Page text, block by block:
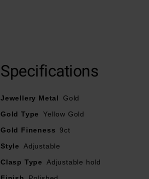
Specifications
Jewellery Metal
Gold
Gold Type
Yellow Gold
Gold Fineness
9ct
Style
Adjustable
Clasp Type
Adjustable hold